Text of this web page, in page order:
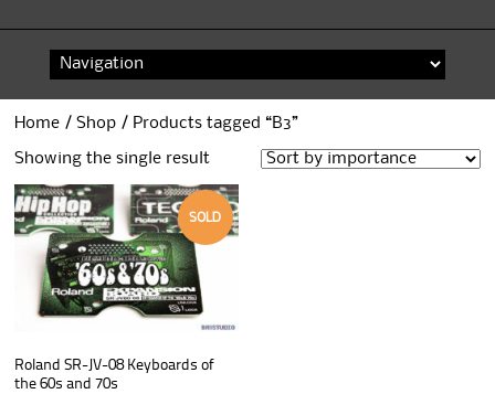
content
Home /Shop / Products tagged “B3”
Showing the single result
SOLD
Roland SR-JV-08 Keyboards of
the 60s and 70s